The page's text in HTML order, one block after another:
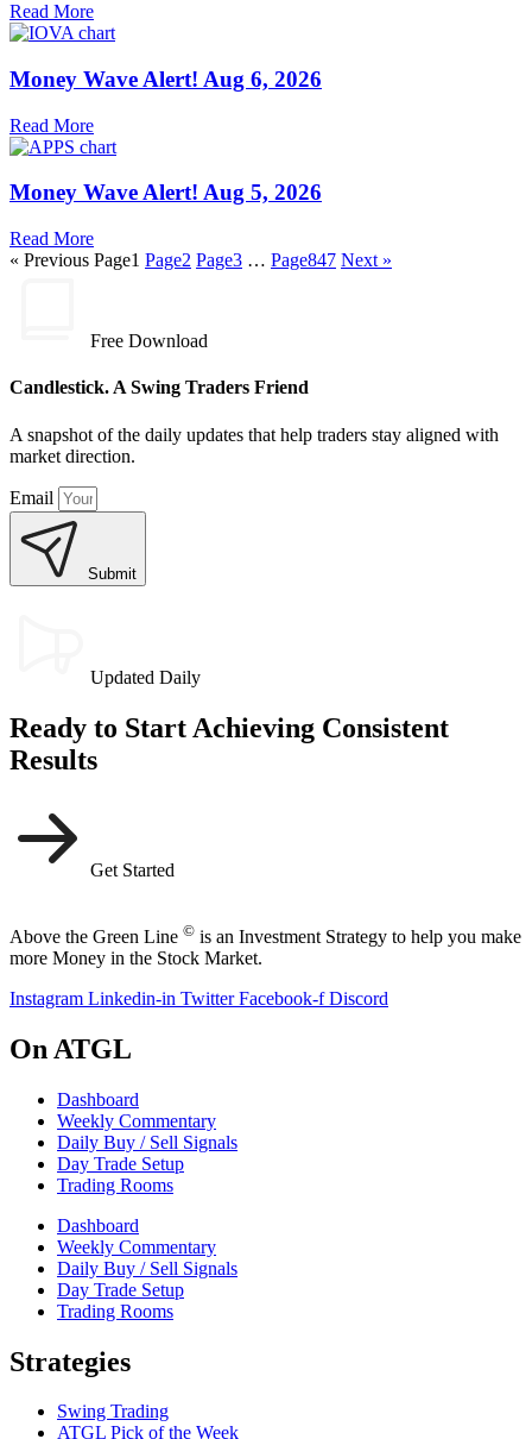
Read More
Money Wave Alert! Aug 6, 2026
Read More
Money Wave Alert! Aug 5, 2026
Read More
« Previous Page1 Page2 Page3 … Page847 Next »
Free Download
Candlestick. A Swing Traders Friend
A snapshot of the daily updates that help traders stay aligned with
market direction.
Email
Submit
Updated Daily
Ready to Start Achieving Consistent
Results
Get Started
Above the Green Line © is an Investment Strategy to help you make
more Money in the Stock Market.
Instagram Linkedin-in Twitter Facebook-f Discord
On ATGL
Dashboard
Weekly Commentary
Daily Buy / Sell Signals
Day Trade Setup
Trading Rooms
Dashboard
Weekly Commentary
Daily Buy / Sell Signals
Day Trade Setup
Trading Rooms
Strategies
Swing Trading
ATGL Pick of the Week